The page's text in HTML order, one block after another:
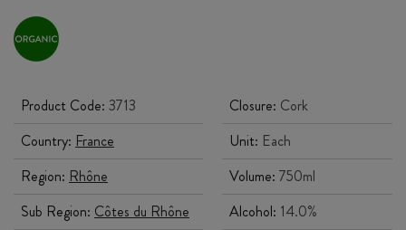
Product Code: 3713
Country: France
Region: Rhône
Sub Region: Côtes du Rhône
Closure: Cork
Unit: Each
Volume: 750ml
Alcohol: 14.0%